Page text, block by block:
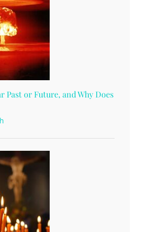
Past or Future, and Why Does